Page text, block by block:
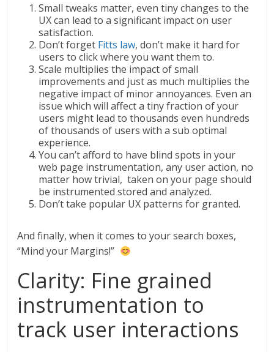
Small tweaks matter, even tiny changes to the
UX can lead to a significant impact on user
satisfaction.
Don’t forget Fitts law, don’t make it hard for
users to click where you want them to.
Scale multiplies the impact of small
improvements and just as much multiplies the
negative impact of minor annoyances. Even an
issue which will affect a tiny fraction of your
users might lead to thousands even hundreds
of thousands of users with a sub optimal
experience.
You can’t afford to have blind spots in your
web page instrumentation, any user action, no
matter how trivial, taken on your page should
be instrumented stored and analyzed.
Don’t take popular UX patterns for granted.
And finally, when it comes to your search boxes,
“Mind your Margins!”
Clarity: Fine grained
instrumentation to
track user interactions